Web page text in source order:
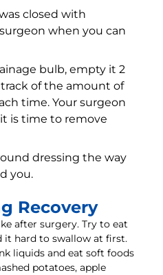
closed with
when you can
bulb, empty it 2
of the amount of
time. Your surgeon
is time to remove
dressing the way
you.
Recovery
after surgery. Try to eat
it hard to swallow at first.
liquids and eat soft foods
potatoes, apple